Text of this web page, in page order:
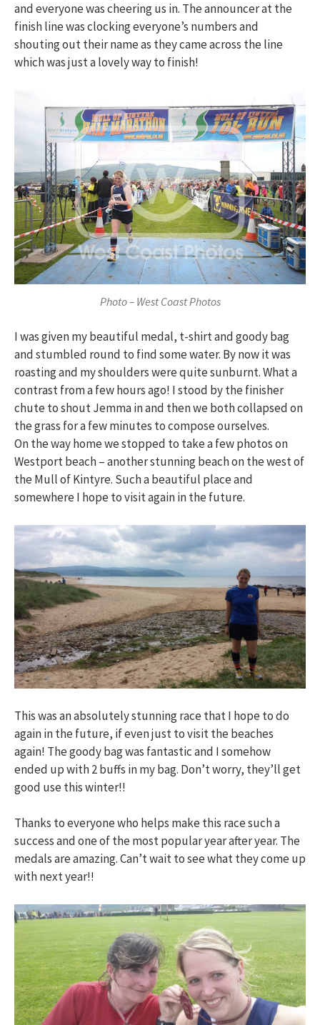
and everyone was cheering us in. The announcer at the
finish line was clocking everyone’s numbers and
shouting out their name as they came across the line
which was just a lovely way to finish!
Photo – West Coast Photos
I was given my beautiful medal, t-shirt and goody bag
and stumbled round to find some water. By now it was
roasting and my shoulders were quite sunburnt. What a
contrast from a few hours ago! I stood by the finisher
chute to shout Jemma in and then we both collapsed on
the grass for a few minutes to compose ourselves.
On the way home we stopped to take a few photos on
Westport beach – another stunning beach on the west of
the Mull of Kintyre. Such a beautiful place and
somewhere I hope to visit again in the future.
This was an absolutely stunning race that I hope to do
again in the future, if even just to visit the beaches
again! The goody bag was fantastic and I somehow
ended up with 2 buffs in my bag. Don’t worry, they’ll get
good use this winter!!
Thanks to everyone who helps make this race such a
success and one of the most popular year after year. The
medals are amazing. Can’t wait to see what they come up
with next year!!